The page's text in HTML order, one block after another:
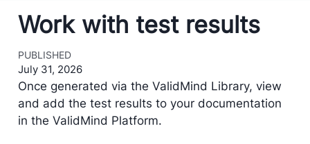
Work with test results
PUBLISHED
July 31, 2026
Once generated via the ValidMind Library, view
and add the test results to your documentation
in the ValidMind Platform.